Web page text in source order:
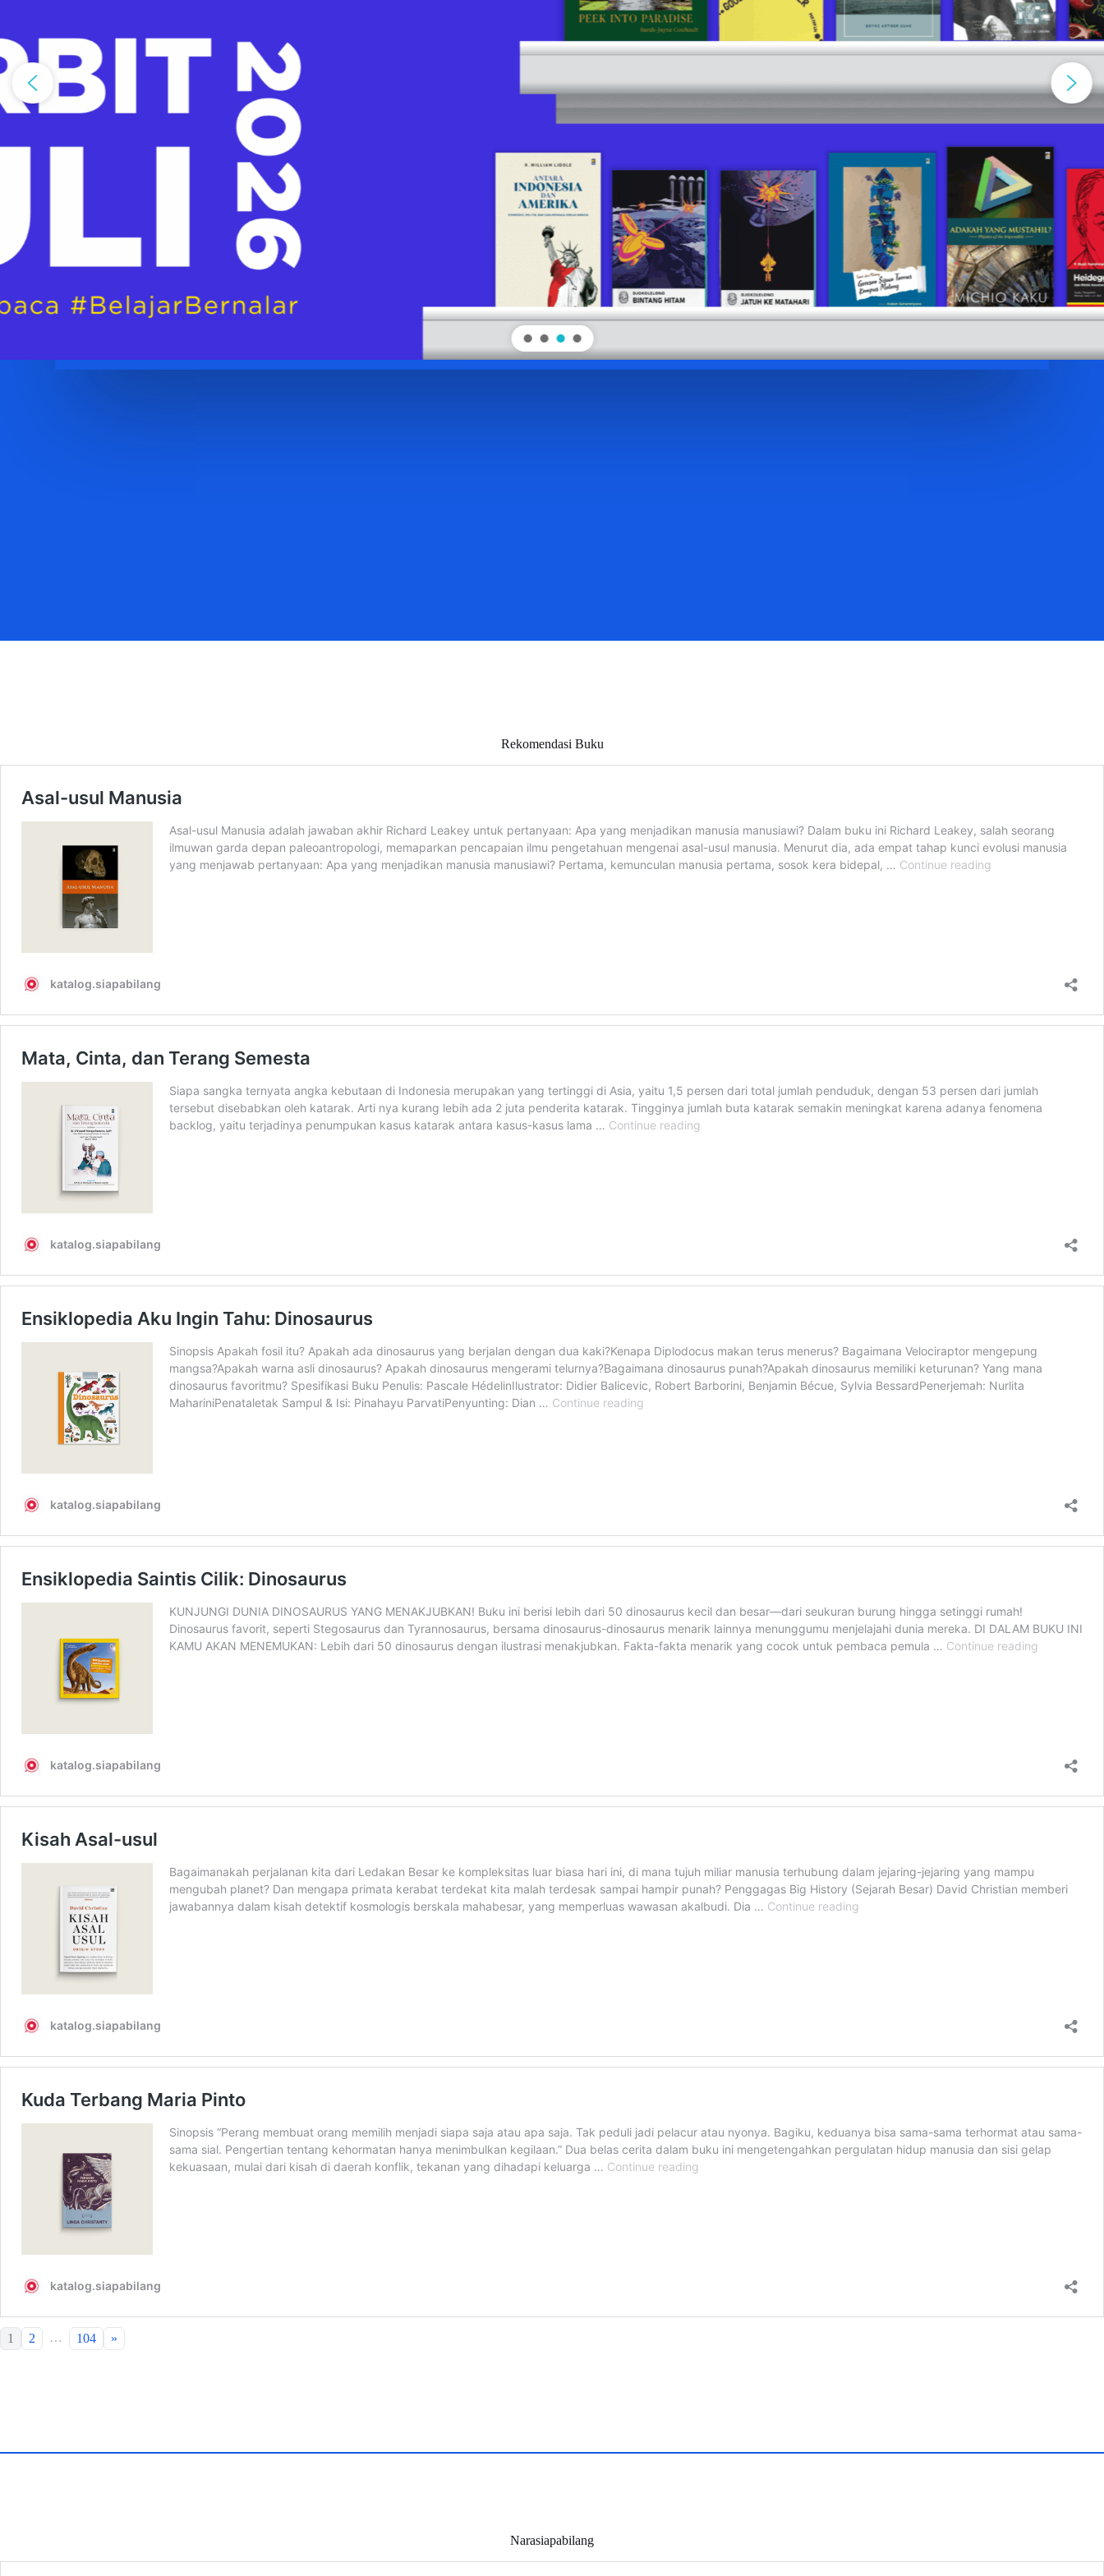
Rekomendasi Buku
1 2 … 104 »
Narasiapabilang